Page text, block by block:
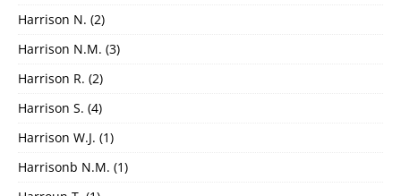
Harrison N. (2)
Harrison N.M. (3)
Harrison R. (2)
Harrison S. (4)
Harrison W.J. (1)
Harrisonb N.M. (1)